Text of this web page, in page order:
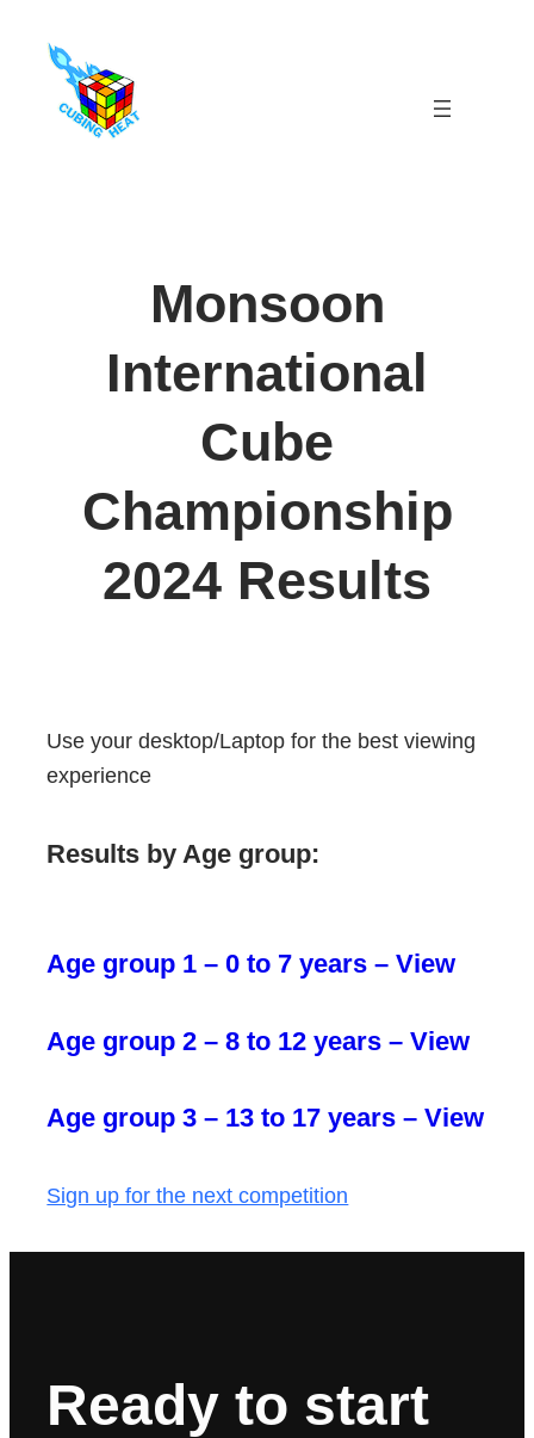
content
Monsoon
International
Cube
Championship
2024 Results
Use your desktop/Laptop for the best viewing
experience
Results by Age group:
Age group 1 – 0 to 7 years – View
Age group 2 – 8 to 12 years – View
Age group 3 – 13 to 17 years – View
Sign up for the next competition
Ready to start